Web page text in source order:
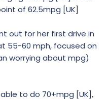
of 62.5mpg [UK]
out for her first drive in
55-60 mph, focused on
worrying about mpg)
to do 70+mpg [UK],